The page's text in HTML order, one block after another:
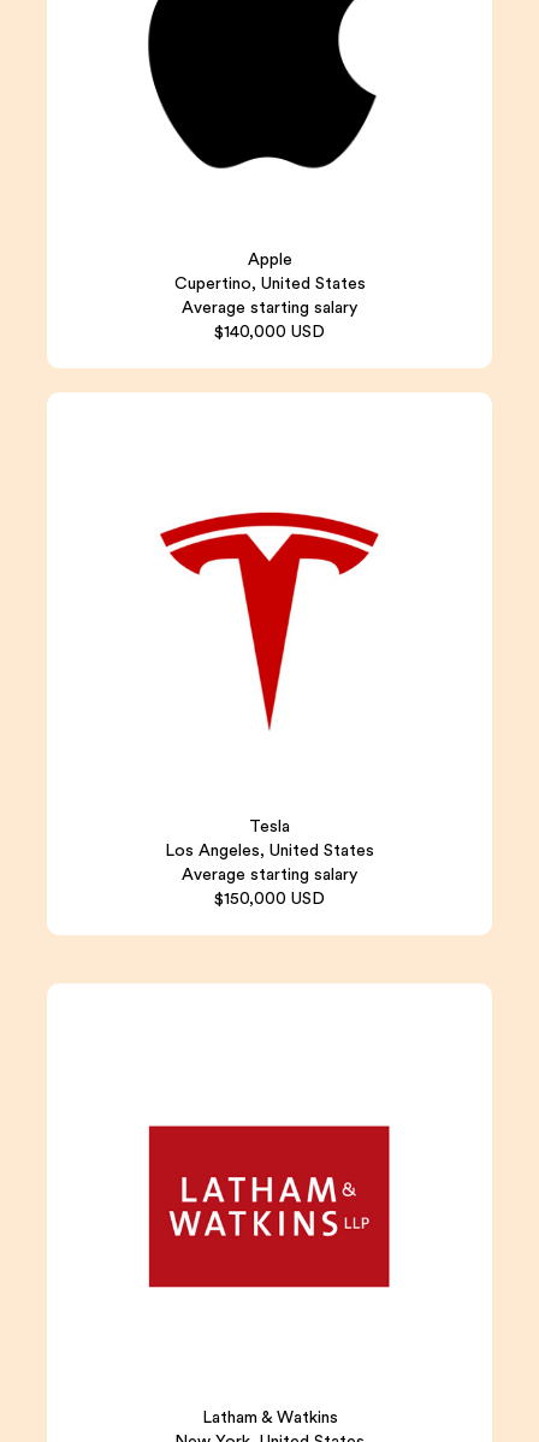
Apple
Cupertino, United States
Average starting salary
$140,000 USD
Tesla
Los Angeles, United States
Average starting salary
$150,000 USD
Latham & Watkins